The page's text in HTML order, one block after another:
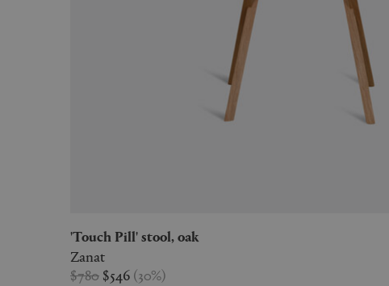
'Touch Pill' stool, oak
Zanat
$780 $546 (30%)